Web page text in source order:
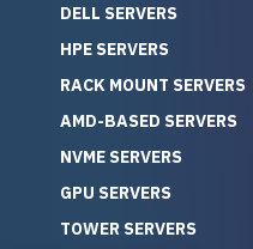
DELL SERVERS
HPE SERVERS
RACK MOUNT SERVERS
AMD-BASED SERVERS
NVME SERVERS
GPU SERVERS
TOWER SERVERS